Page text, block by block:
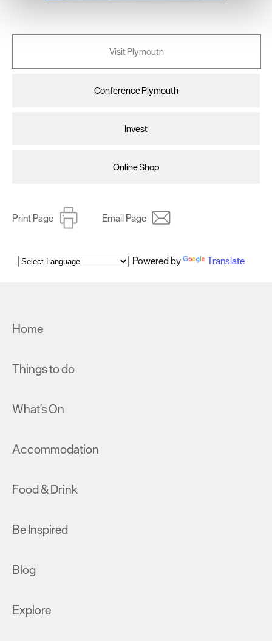
improve user experience and analyse website traffic. By
clicking 'Allow all', you agree to our website's cookie use
Visit Plymouth
Conference Plymouth
Invest
Online Shop
Print Page Email Page
Powered by Translate
Home
Things to do
What's On
Accommodation
Food & Drink
Be Inspired
Blog
Explore